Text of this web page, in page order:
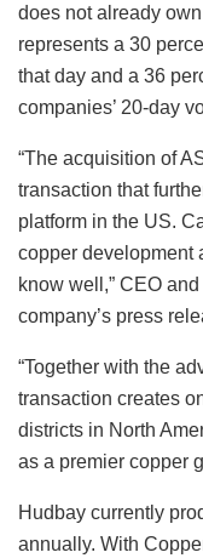
does not already
represents a 30
that day and a 36
companies’ 20-day
“The acquisition of
transaction that
platform in the US.
copper development
know well,” CEO
company’s press
“Together with the
transaction creates
districts in North
as a premier copper
Hudbay currently
annually. With